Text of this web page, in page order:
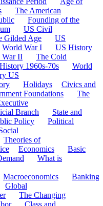
The American
Founding of the
US Civil
Gilded Age
US
World War I
US History
War II
The Cold
1960s-70s
World
US
Holidays
Civics and
Foundations
The
Branch
State and
Policy
Political
Theories of
Economics
Basic
What is
Macroeconomics
Banking
Global
The Changing
Class and